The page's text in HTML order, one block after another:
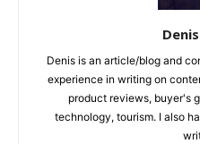
Denis is an article/blog and
experience in writing on
product reviews, buyer's
technology, tourism. I also